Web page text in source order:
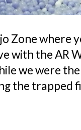
Zone where
with the AR
we were
the trapped